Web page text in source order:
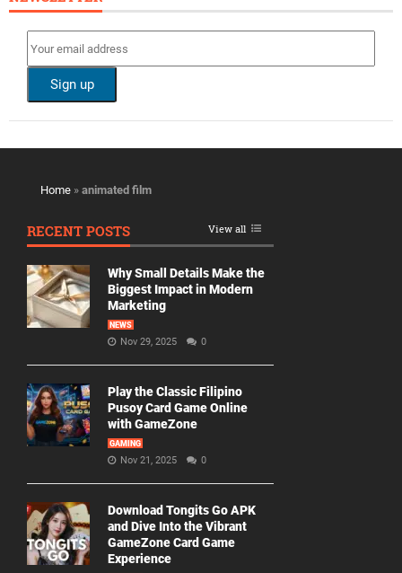
Home » animated film
RECENT POSTS View all
Why Small Details Make the
Biggest Impact in Modern
Marketing
NEWS
Nov 29, 2025 0
Play the Classic Filipino
Pusoy Card Game Online
with GameZone
GAMING
Nov 21, 2025 0
Download Tongits Go APK
and Dive Into the Vibrant
GameZone Card Game
Experience